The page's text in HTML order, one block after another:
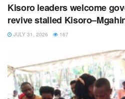
Kisoro leaders welcome
revive stalled
JULY 31, 2026 167